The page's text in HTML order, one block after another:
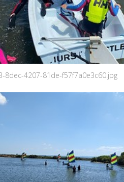
8dec-4207-81de-f57f7a0e3c60.jpg